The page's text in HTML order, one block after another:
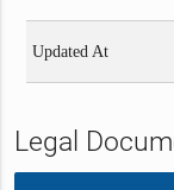
Updated At
Legal